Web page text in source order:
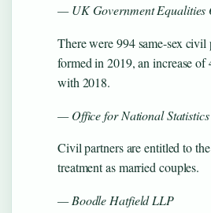
— UK Government Equalities
There were 994 same-sex civil
formed in 2019, an increase of
with 2018.
— Office for National Statistics
Civil partners are entitled to
treatment as married couples.
— Boodle Hatfield LLP